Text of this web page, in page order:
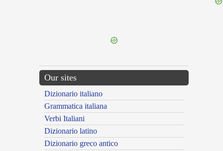
Our sites
Dizionario italiano
Grammatica italiana
Verbi Italiani
Dizionario latino
Dizionario greco antico